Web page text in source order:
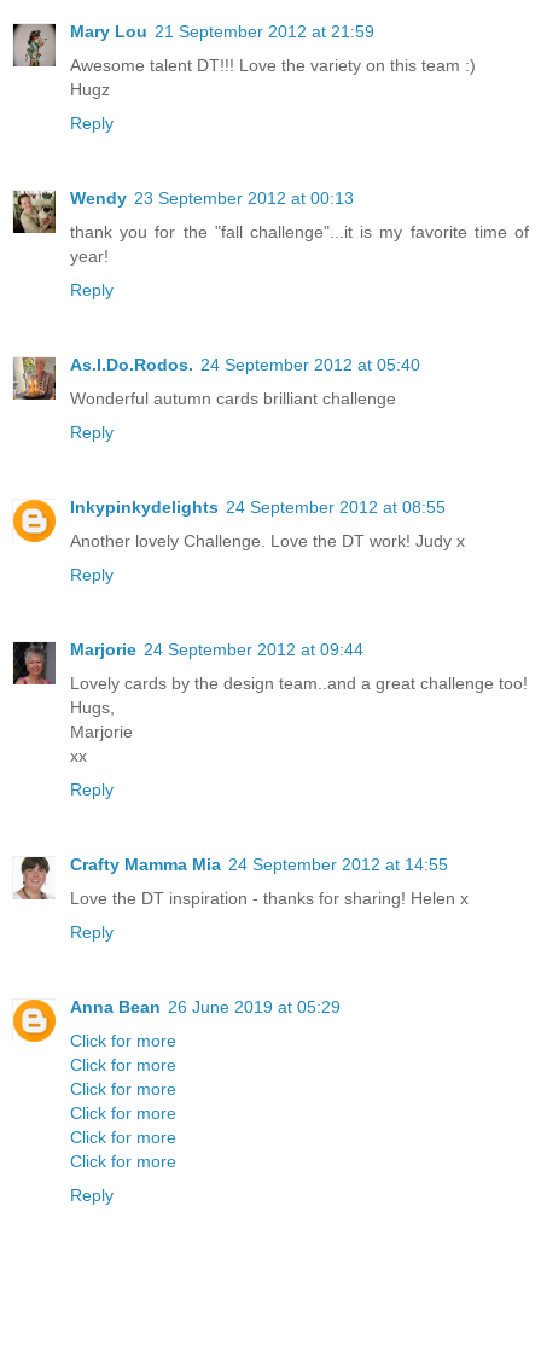
Mary Lou 21 September 2012 at 21:59
Awesome talent DT!!! Love the variety on this team :)
Hugz
Reply
Wendy 23 September 2012 at 00:13
thank you for the "fall challenge"...it is my favorite time of
year!
Reply
As.I.Do.Rodos. 24 September 2012 at 05:40
Wonderful autumn cards brilliant challenge
Reply
Inkypinkydelights 24 September 2012 at 08:55
Another lovely Challenge. Love the DT work! Judy x
Reply
Marjorie 24 September 2012 at 09:44
Lovely cards by the design team..and a great challenge too!
Hugs,
Marjorie
xx
Reply
Crafty Mamma Mia 24 September 2012 at 14:55
Love the DT inspiration - thanks for sharing! Helen x
Reply
Anna Bean 26 June 2019 at 05:29
Click for more
Click for more
Click for more
Click for more
Click for more
Click for more
Reply